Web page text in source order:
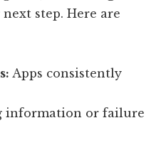
step. Here are
Apps consistently
information or failure